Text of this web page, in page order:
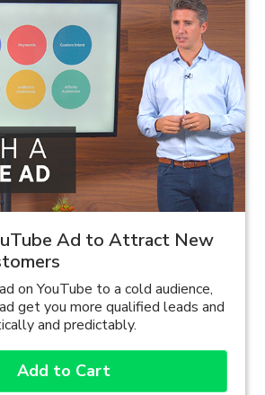
Ad to Attract New
on YouTube to a cold audience,
get you more qualified leads and
and predictably.
Add to Cart